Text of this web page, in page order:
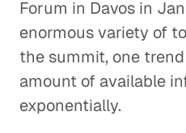
Forum in Davos in
enormous variety of
the summit, one
amount of available
exponentially.